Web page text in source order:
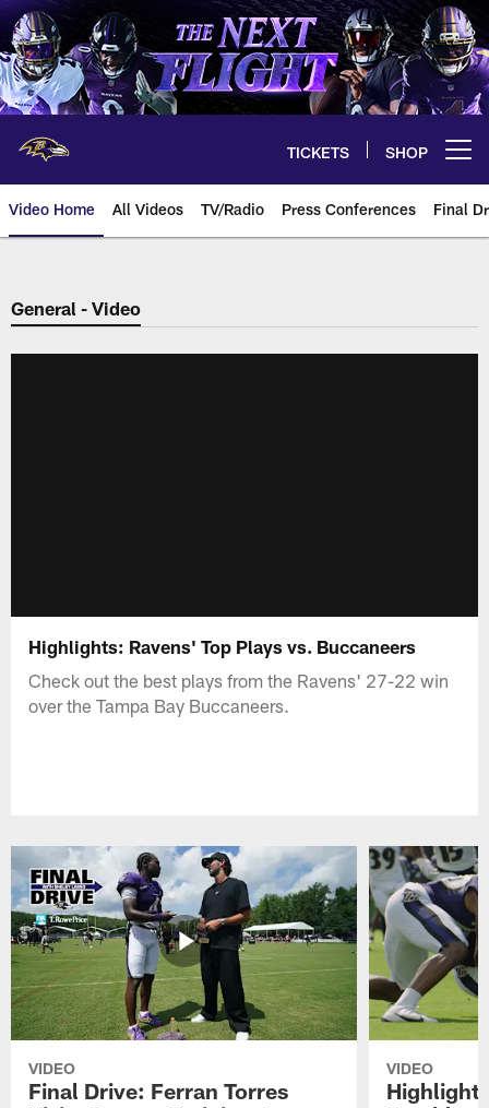
Skip
to
main
content
TICKETS SHOP
Video Home All Videos TV/Radio Press Conferences Final
General - Video
Highlights: Ravens' Top Plays vs. Buccaneers
Check out the best plays from the Ravens' 27-22 win
over the Tampa Bay Buccaneers.
VIDEO
Final Drive: Ferran Torres
VIDEO
Highlight: